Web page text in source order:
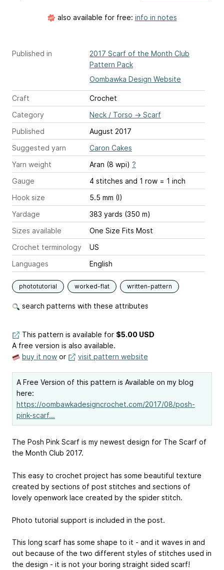
Published in
2017 Scarf of the Month Club
Pattern Pack
Oombawka Design Website
Craft
Crochet
Category
Neck / Torso → Scarf
Published
August 2017
Suggested yarn
Caron Cakes
Yarn weight
Aran (8 wpi) ?
Gauge
4 stitches and 1 row = 1 inch
Hook size
5.5 mm (I)
Yardage
383 yards (350 m)
Sizes available
One Size Fits Most
Crochet terminology
US
Languages
English
phototutorial worked-flat written-pattern
search patterns with these attributes
also available for free: info in notes
This pattern is available for $5.00 USD
A free version is also available.
buy it now or visit pattern website
A Free Version of this pattern is Available on my blog
here:
https://oombawkadesigncrochet.com/2017/08/posh-
pink-scarf...
The Posh Pink Scarf is my newest design for The Scarf of
the Month Club 2017.
This easy to crochet project has some beautiful texture
created by sections of post stitches and sections of
lovely openwork lace created by the spider stitch.
Photo tutorial support is included in the post.
This long scarf has some shape to it - and it waves in and
out because of the two different styles of stitches used in
the design - it is not your boring straight sided scarf!